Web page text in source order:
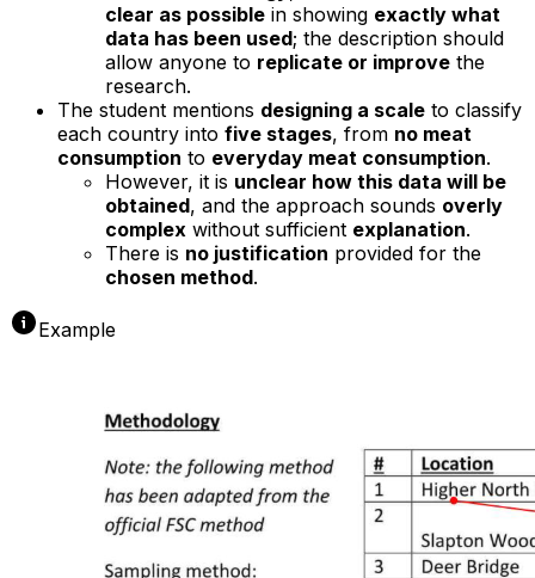
clear as possible in showing exactly what
data has been used; the description should
allow anyone to replicate or improve the
research.
The student mentions designing a scale to classify
each country into five stages, from no meat
consumption to everyday meat consumption.
However, it is unclear how this data will be
obtained, and the approach sounds overly
complex without sufficient explanation.
There is no justification provided for the
chosen method.
Example